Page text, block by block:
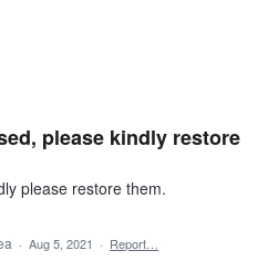
please kindly restore
please restore them.
· Aug 5, 2021 · Report…